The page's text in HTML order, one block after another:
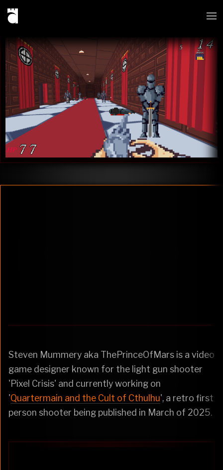
Steven Mummery aka ThePrinceOfMars is a video
game designer known for the light gun shooter
'Pixel Crisis' and currently working on
'Quartermain and the Cult of Cthulhu', a retro first
person shooter being published in March of 2025.